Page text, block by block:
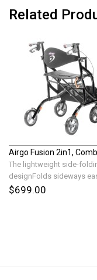
Related
Airgo Fusion 2in1,
The lightweight side-
designFolds sideways
$699.00